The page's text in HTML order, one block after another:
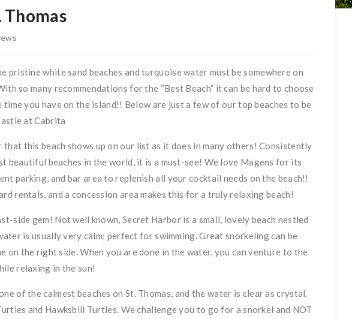
Thomas
pristine white sand beaches and turquoise water must be somewhere on
so many recommendations for the “Best Beach” it can be hard to choose
you have on the island!! Below are just a few of our top beaches to be
at Cabrita
that this beach shows up on our list as it does in many others! Consistently
beautiful beaches in the world, it is a must-see! We love Magens for its
parking, and bar area to replenish all your cocktail needs on the beach!!
rentals, and a concession area makes this for a truly relaxing beach!
side gem! Not well known, Secret Harbor is a small, lovely beach nestled
is usually very calm; perfect for swimming. Great snorkeling can be
on the right side. When you are done in the water, you can venture to the
relaxing in the sun!
of the calmest beaches on St. Thomas, and the water is clear as crystal.
and Hawksbill Turtles. We challenge you to go for a snorkel and NOT